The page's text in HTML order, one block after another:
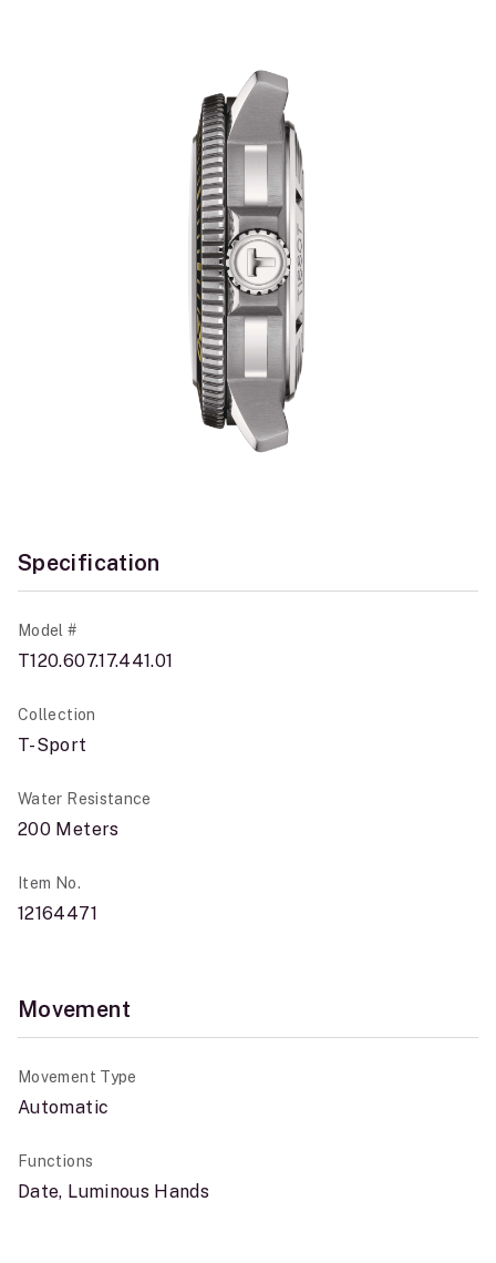
Specification
Model #
T120.607.17.441.01
Collection
T-Sport
Water Resistance
200 Meters
Item No.
12164471
Movement
Movement Type
Automatic
Functions
Date, Luminous Hands